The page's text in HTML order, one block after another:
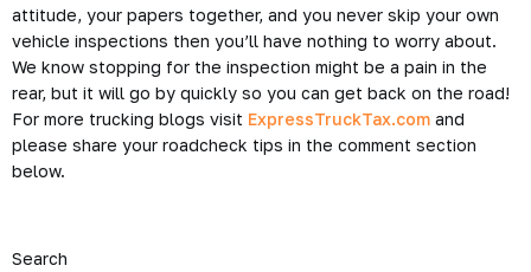
attitude, your papers together, and you never skip your own
vehicle inspections then you’ll have nothing to worry about.
We know stopping for the inspection might be a pain in the
rear, but it will go by quickly so you can get back on the road!
For more trucking blogs visit ExpressTruckTax.com and
please share your roadcheck tips in the comment section
below.
Search